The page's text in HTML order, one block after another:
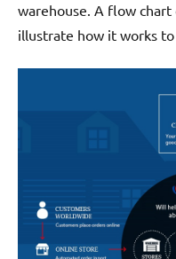
warehouse. A flow
illustrate how it works